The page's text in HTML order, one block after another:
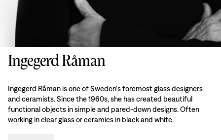
Ingegerd Råman
Ingegerd Råman is one of Sweden's foremost glass designers
and ceramists. Since the 1960s, she has created beautiful
functional objects in simple and pared-down designs. Often
working in clear glass or ceramics in black and white.